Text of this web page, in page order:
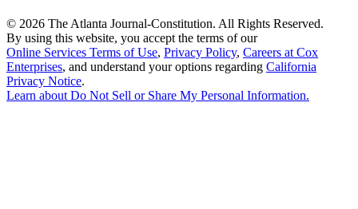
© 2026 The Atlanta Journal-Constitution. All Rights Reserved.
By using this website, you accept the terms of our
Online Services Terms of Use, Privacy Policy, Careers at Cox
Enterprises, and understand your options regarding California
Privacy Notice.
Learn about Do Not Sell or Share My Personal Information.